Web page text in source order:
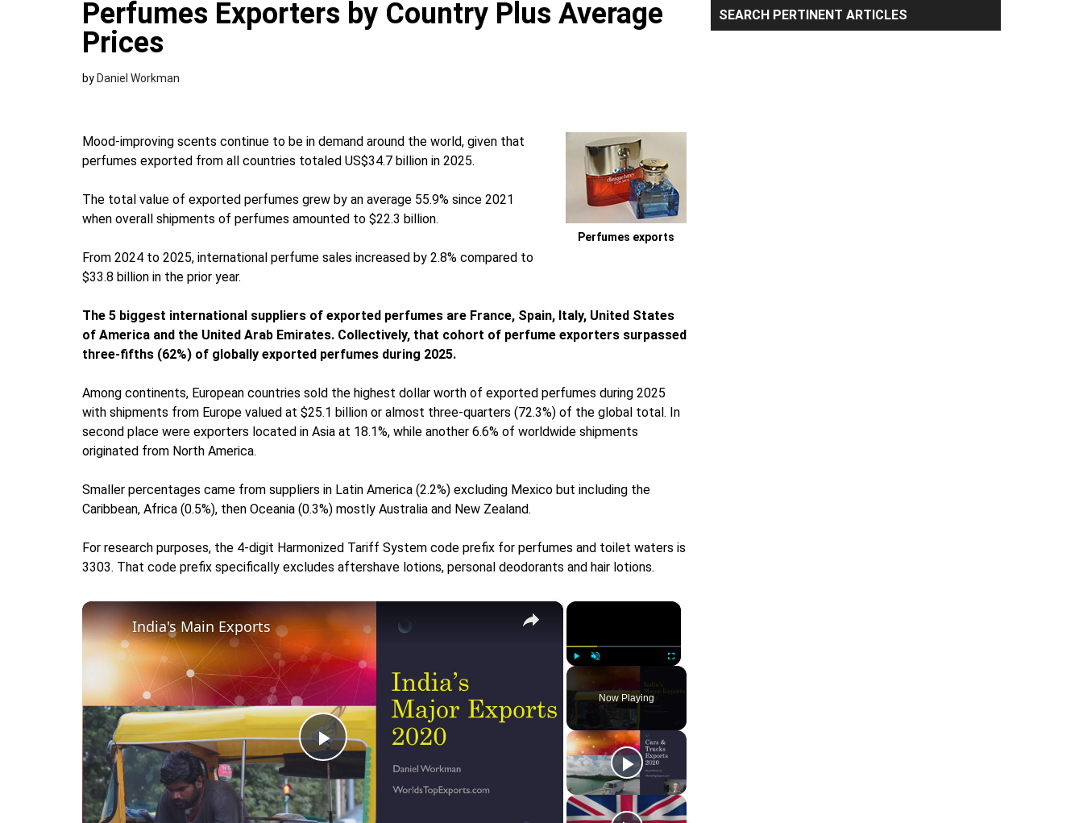
Perfumes Exporters by Country Plus Average
Prices
by Daniel Workman
Perfumes exports
Mood-improving scents continue to be in demand around the world, given that
perfumes exported from all countries totaled US$34.7 billion in 2025.
The total value of exported perfumes grew by an average 55.9% since 2021
when overall shipments of perfumes amounted to $22.3 billion.
From 2024 to 2025, international perfume sales increased by 2.8% compared to
$33.8 billion in the prior year.
The 5 biggest international suppliers of exported perfumes are France, Spain, Italy, United States
of America and the United Arab Emirates. Collectively, that cohort of perfume exporters surpassed
three-fifths (62%) of globally exported perfumes during 2025.
Among continents, European countries sold the highest dollar worth of exported perfumes during 2025
with shipments from Europe valued at $25.1 billion or almost three-quarters (72.3%) of the global total. In
second place were exporters located in Asia at 18.1%, while another 6.6% of worldwide shipments
originated from North America.
Smaller percentages came from suppliers in Latin America (2.2%) excluding Mexico but including the
Caribbean, Africa (0.5%), then Oceania (0.3%) mostly Australia and New Zealand.
For research purposes, the 4-digit Harmonized Tariff System code prefix for perfumes and toilet waters is
3303. That code prefix specifically excludes aftershave lotions, personal deodorants and hair lotions.
×
Fullscreen
Now Playing
×
Play
Video
India's Main Exports
Primary
Sidebar
SEARCH PERTINENT ARTICLES